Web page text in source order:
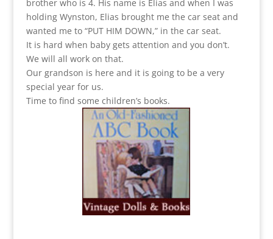
brother who is 4. His name is Elias and when I was
holding Wynston, Elias brought me the car seat and
wanted me to “PUT HIM DOWN,” in the car seat.
It is hard when baby gets attention and you don’t.
We will all work on that.
Our grandson is here and it is going to be a very
special year for us.
Time to find some children’s books.